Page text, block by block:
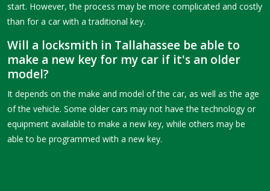
start. However, the process may be more complicated and costly
than for a car with a traditional key.
Will a locksmith in Tallahassee be able to
make a new key for my car if it's an older
model?
It depends on the make and model of the car, as well as the age
of the vehicle. Some older cars may not have the technology or
equipment available to make a new key, while others may be
able to be programmed with a new key.